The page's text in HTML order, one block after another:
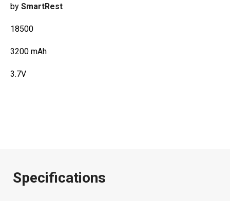
by SmartRest
18500
3200 mAh
3.7V
Specifications